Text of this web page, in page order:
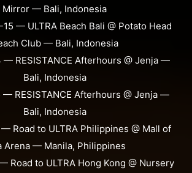
Mirror — Bali, Indonesia
— ULTRA Beach Bali @ Potato Head
Club — Bali, Indonesia
— RESISTANCE Afterhours @ Jenja —
Bali, Indonesia
— RESISTANCE Afterhours @ Jenja —
Bali, Indonesia
Road to ULTRA Philippines @ Mall of
Arena — Manila, Philippines
Road to ULTRA Hong Kong @ Nursery